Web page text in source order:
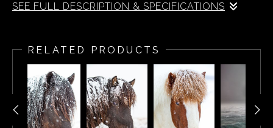
SEE FULL DESCRIPTION & SPECIFICATIONS
RELATED PRODUCTS